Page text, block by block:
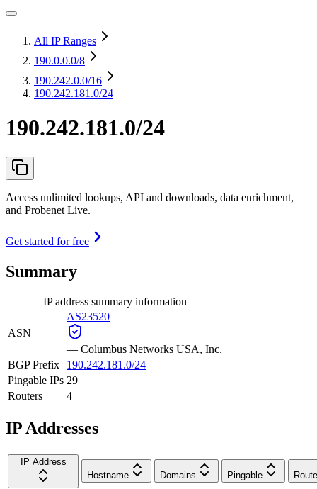
All IP Ranges
190.0.0.0/8
190.242.0.0/16
190.242.181.0/24
190.242.181.0/24
Access unlimited lookups, API and downloads, data enrichment,
and Probenet Live.
Get started for free
Summary
IP address summary information
ASN
AS23520
— Columbus Networks USA, Inc.
BGP Prefix
190.242.181.0/24
Pingable IPs 29
Routers
4
IP Addresses
IP Address
Hostname
Domains Pingable